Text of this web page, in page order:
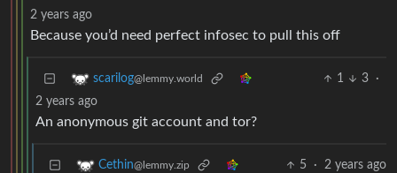
2 years ago
Because you’d need perfect infosec to pull this off
scarilog@lemmy.world 1 3
·
2 years ago
An anonymous git account and tor?
Cethin@lemmy.zip 5 · 2 years ago